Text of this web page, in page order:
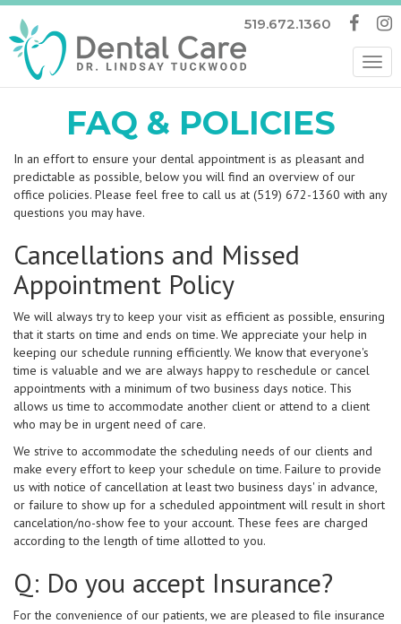
519.672.1360
FAQ & POLICIES
In an effort to ensure your dental appointment is as pleasant and
predictable as possible, below you will find an overview of our
office policies. Please feel free to call us at (519) 672-1360 with any
questions you may have.
Cancellations and Missed
Appointment Policy
We will always try to keep your visit as efficient as possible, ensuring
that it starts on time and ends on time. We appreciate your help in
keeping our schedule running efficiently. We know that everyone's
time is valuable and we are always happy to reschedule or cancel
appointments with a minimum of two business days notice. This
allows us time to accommodate another client or attend to a client
who may be in urgent need of care.
We strive to accommodate the scheduling needs of our clients and
make every effort to keep your schedule on time. Failure to provide
us with notice of cancellation at least two business days' in advance,
or failure to show up for a scheduled appointment will result in short
cancelation/no-show fee to your account. These fees are charged
according to the length of time allotted to you.
Q: Do you accept Insurance?
For the convenience of our patients, we are pleased to file insurance